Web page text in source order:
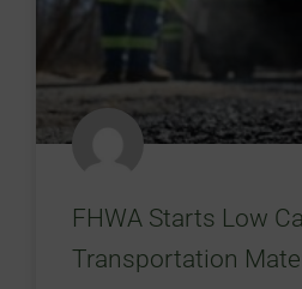
FHWA Starts Low
Transportation